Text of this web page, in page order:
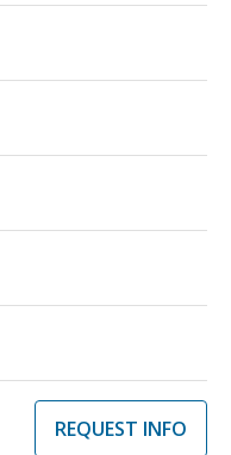
REQUEST INFO